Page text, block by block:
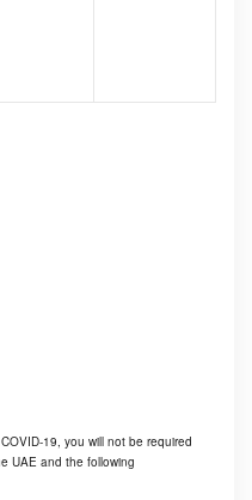
19, you will not be required
UAE and the following